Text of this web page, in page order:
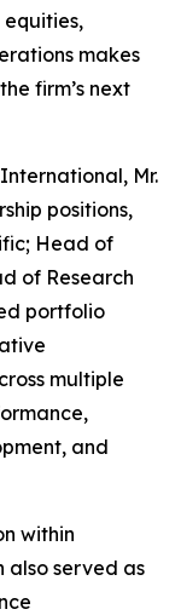
makes
firm’s next
Mr.
positions,
Head of
of Research
portfolio
multiple
and
within
also served as